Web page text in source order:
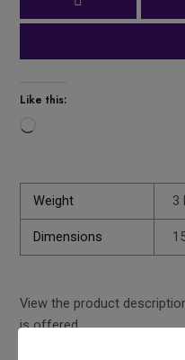
Like this:
Weight 3
Dimensions
View the product
is offered.